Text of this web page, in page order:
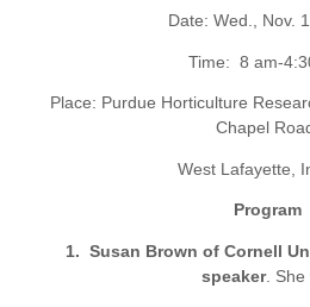
Date: Wed., Nov.
Time: 8 am-
Place: Purdue Horticulture
Chapel
West Lafayette,
Program
1. Susan Brown of Cornell
speaker. She